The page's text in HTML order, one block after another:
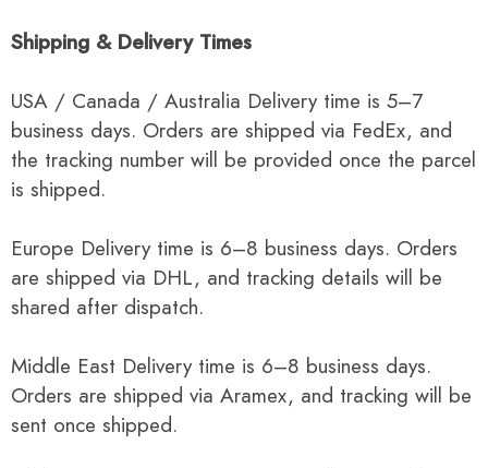
Shipping & Delivery Times
USA / Canada / Australia Delivery time is 5–7
business days. Orders are shipped via FedEx, and
the tracking number will be provided once the parcel
is shipped.
Europe Delivery time is 6–8 business days. Orders
are shipped via DHL, and tracking details will be
shared after dispatch.
Middle East Delivery time is 6–8 business days.
Orders are shipped via Aramex, and tracking will be
sent once shipped.